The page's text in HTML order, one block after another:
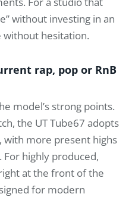
without investing in an
without hesitation.
rap, pop or RnB
model’s strong points.
the UT Tube67 adopts
with more present highs
For highly produced,
at the front of the
for modern